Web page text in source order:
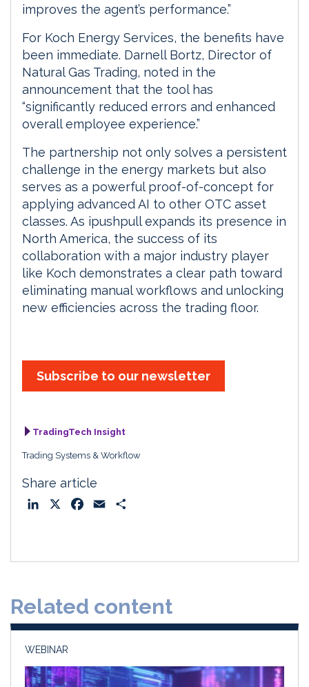
improves the agent’s performance.”
For Koch Energy Services, the benefits have
been immediate. Darnell Bortz, Director of
Natural Gas Trading, noted in the
announcement that the tool has
“significantly reduced errors and enhanced
overall employee experience.”
The partnership not only solves a persistent
challenge in the energy markets but also
serves as a powerful proof-of-concept for
applying advanced AI to other OTC asset
classes. As ipushpull expands its presence in
North America, the success of its
collaboration with a major industry player
like Koch demonstrates a clear path toward
eliminating manual workflows and unlocking
new efficiencies across the trading floor.
Subscribe to our newsletter
TradingTech Insight
Trading Systems & Workflow
Share article
o
Related content
WEBINAR